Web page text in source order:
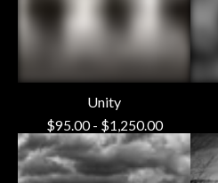
Unity
$95.00- $1,250.00